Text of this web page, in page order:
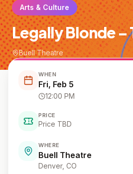
Arts & Culture
Legally Blonde –
Buell Theatre
WHEN
Fri, Feb 5
12:00 PM
PRICE
Price TBD
WHERE
Buell Theatre
Denver, CO